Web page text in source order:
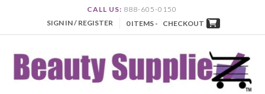
CALL US: 888-605-0150
SIGN IN / REGISTER
0 ITEMS - CHECKOUT